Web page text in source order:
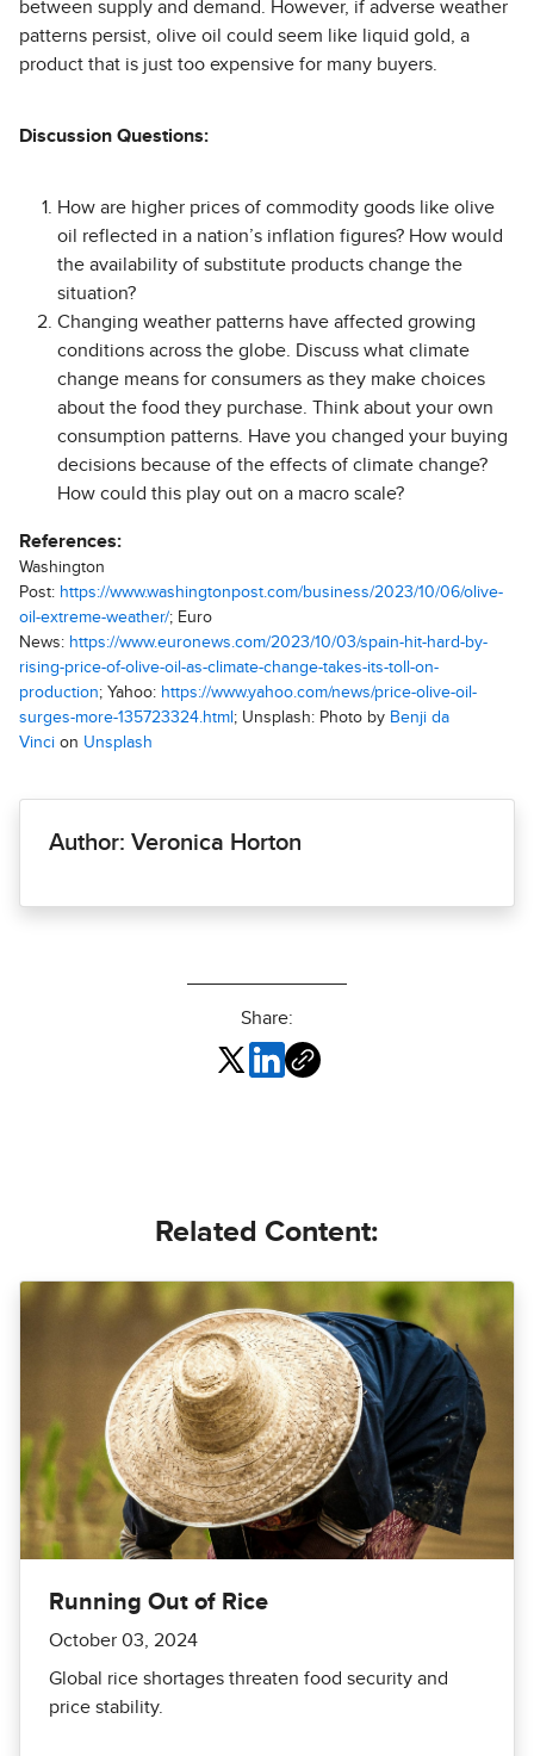
between supply and demand. However, if adverse weather
patterns persist, olive oil could seem like liquid gold, a
product that is just too expensive for many buyers.
Discussion Questions:
How are higher prices of commodity goods like olive
oil reflected in a nation’s inflation figures? How would
the availability of substitute products change the
situation?
Changing weather patterns have affected growing
conditions across the globe. Discuss what climate
change means for consumers as they make choices
about the food they purchase. Think about your own
consumption patterns. Have you changed your buying
decisions because of the effects of climate change?
How could this play out on a macro scale?
References:
Washington
Post: https://www.washingtonpost.com/business/2023/10/06/olive-
oil-extreme-weather/; Euro
News: https://www.euronews.com/2023/10/03/spain-hit-hard-by-
rising-price-of-olive-oil-as-climate-change-takes-its-toll-on-
production; Yahoo: https://www.yahoo.com/news/price-olive-oil-
surges-more-135723324.html ; Unsplash: Photo by Benji da
Vinci on Unsplash
Author: Veronica Horton
Share:
Related Content:
Running Out of Rice
October 03, 2024
Global rice shortages threaten food security and
price stability.